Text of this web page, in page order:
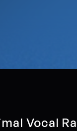
Vocal